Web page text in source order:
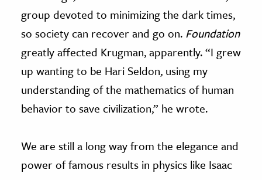
group devoted to minimizing the dark times,
so society can recover and go on. Foundation
greatly affected Krugman, apparently. “I grew
up wanting to be Hari Seldon, using my
understanding of the mathematics of human
behavior to save civilization,” he wrote.
We are still a long way from the elegance and
power of famous results in physics like Isaac